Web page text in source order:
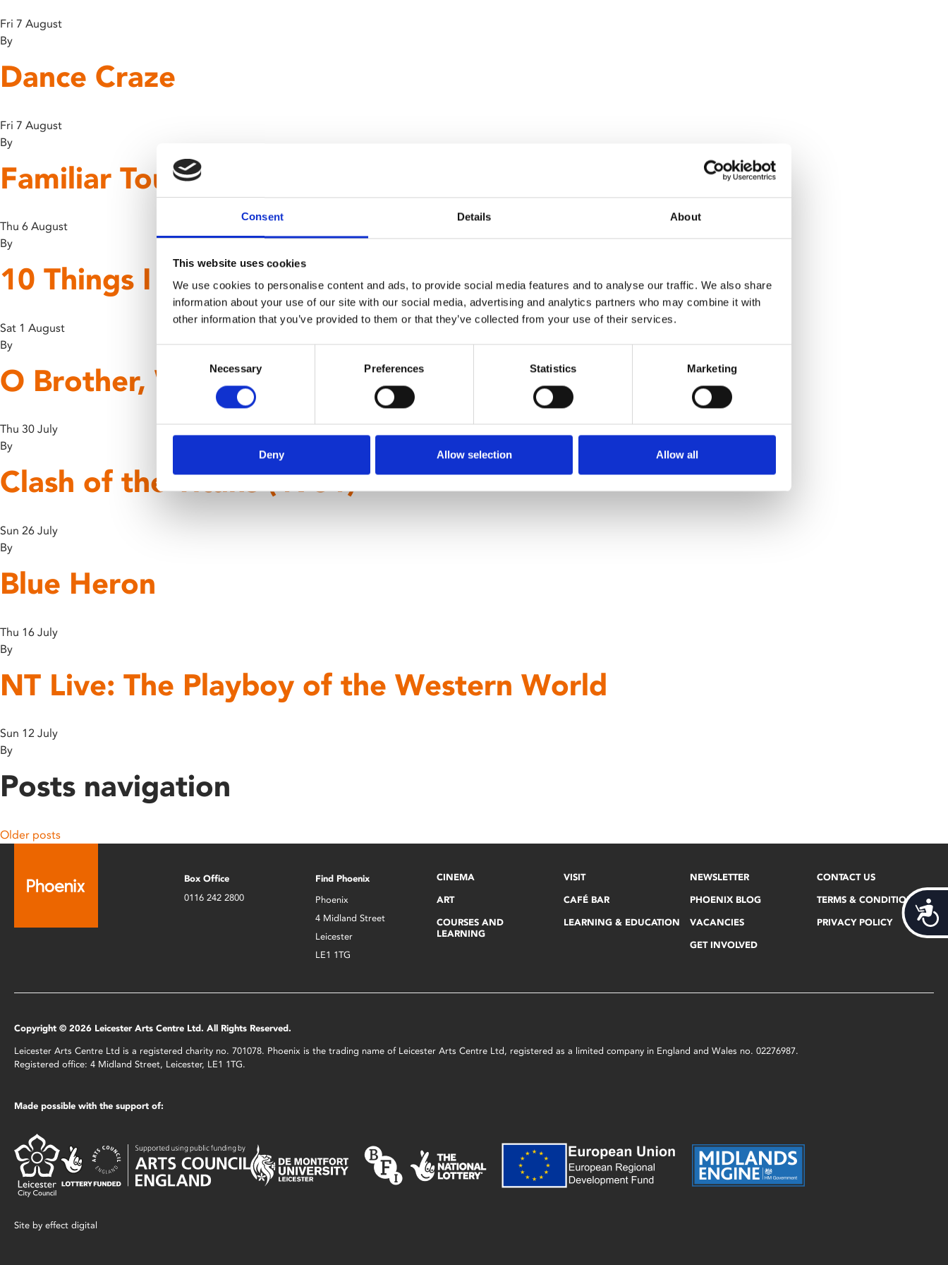
Consent Details About
This website uses cookies
We use cookies to personalise content and ads, to provide social media features and to analyse our traffic. We also share
information about your use of our site with our social media, advertising and analytics partners who may combine it with
other information that you’ve provided to them or that they’ve collected from your use of their services.
Selection
Necessary Preferences Statistics Marketing
Deny Allow selection Allow all
Fri 7 August
By
Dance Craze
Fri 7 August
By
Familiar Touch
Thu 6 August
By
10 Things I Hate About You + Prom Night
Sat 1 August
By
O Brother, Where Art Thou?
Thu 30 July
By
Clash of the Titans (1981)
Sun 26 July
By
Blue Heron
Thu 16 July
By
NT Live: The Playboy of the Western World
Sun 12 July
By
Posts navigation
Older posts
Box Office
0116 242 2800
Find Phoenix
Phoenix
4 Midland Street
Leicester
LE1 1TG
CINEMA
ART
COURSES AND
LEARNING
VISIT
CAFÉ BAR
LEARNING & EDUCATION
NEWSLETTER
PHOENIX BLOG
VACANCIES
GET INVOLVED
CONTACT US
TERMS & CONDITIONS
PRIVACY POLICY
Copyright © 2026 Leicester Arts Centre Ltd. All Rights Reserved.
Leicester Arts Centre Ltd is a registered charity no. 701078. Phoenix is the trading name of Leicester Arts Centre Ltd, registered as a limited company in England and Wales no. 02276987.
Registered office: 4 Midland Street, Leicester, LE1 1TG.
Made possible with the support of:
Site by effect digital